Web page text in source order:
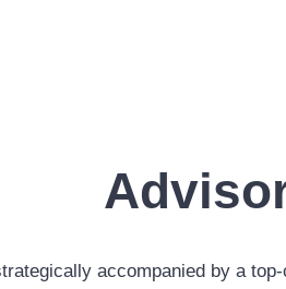
accompanied by a